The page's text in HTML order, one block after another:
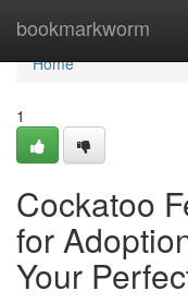
bookmarkworm
Home
Home
1
Cockatoo
for
Your